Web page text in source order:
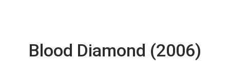
Blood Diamond (2006)